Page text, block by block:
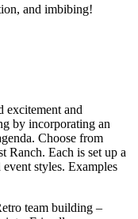
and imbibing!
and
by incorporating an
Choose from
Ranch. Each is set up a
styles. Examples
team building –